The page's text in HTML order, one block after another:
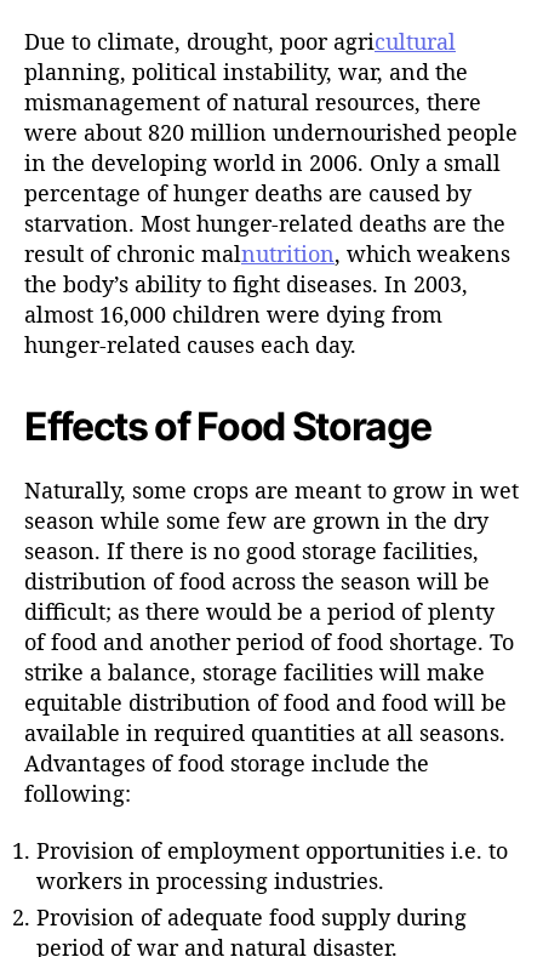
Due to climate, drought, poor agricultural
planning, political instability, war, and the
mismanagement of natural resources, there
were about 820 million undernourished people
in the developing world in 2006. Only a small
percentage of hunger deaths are caused by
starvation. Most hunger-related deaths are the
result of chronic malnutrition, which weakens
the body’s ability to fight diseases. In 2003,
almost 16,000 children were dying from
hunger-related causes each day.
Effects of Food Storage
Naturally, some crops are meant to grow in wet
season while some few are grown in the dry
season. If there is no good storage facilities,
distribution of food across the season will be
difficult; as there would be a period of plenty
of food and another period of food shortage. To
strike a balance, storage facilities will make
equitable distribution of food and food will be
available in required quantities at all seasons.
Advantages of food storage include the
following:
Provision of employment opportunities i.e. to
workers in processing industries.
Provision of adequate food supply during
period of war and natural disaster.